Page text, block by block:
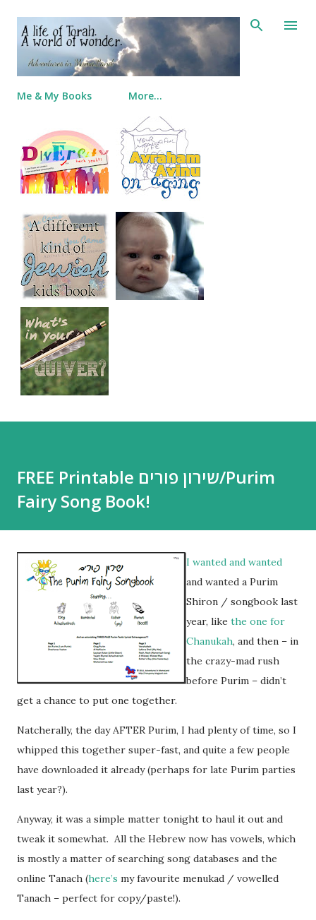
Skip to main content
Me & My Books More…
FREE Printable שירון פורים/Purim
Fairy Song Book!
I wanted and wanted
and wanted a Purim
Shiron / songbook last
year, like the one for
Chanukah, and then – in
the crazy-mad rush
before Purim – didn’t
get a chance to put one together.
Natcherally, the day AFTER Purim, I had plenty of time, so I
whipped this together super-fast, and quite a few people
have downloaded it already (perhaps for late Purim parties
last year?).
Anyway, it was a simple matter tonight to haul it out and
tweak it somewhat. All the Hebrew now has vowels, which
is mostly a matter of searching song databases and the
online Tanach (here’s my favourite menukad / vowelled
Tanach – perfect for copy/paste!).